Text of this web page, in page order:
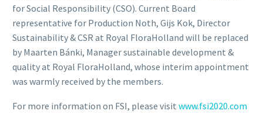
for Social Responsibility (CSO). Current Board
representative for Production Noth, Gijs Kok, Director
Sustainability & CSR at Royal FloraHolland will be replaced
by Maarten Bánki, Manager sustainable development &
quality at Royal FloraHolland, whose interim appointment
was warmly received by the members.
For more information on FSI, please visit www.fsi2020.com